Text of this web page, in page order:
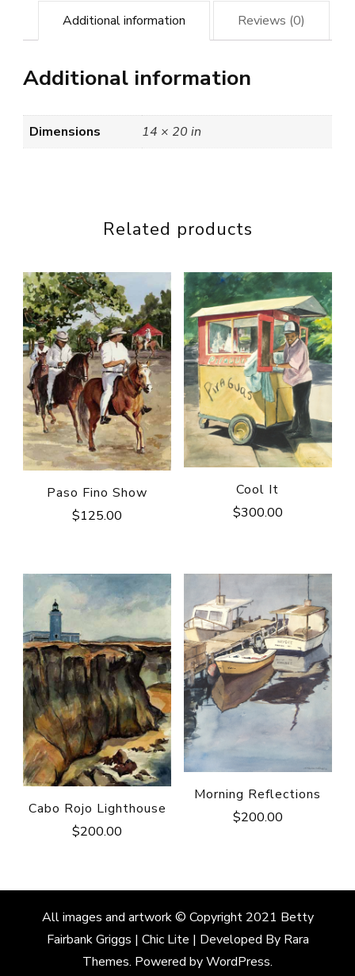
Additional information Reviews (0)
Additional information
Dimensions 14 × 20 in
Related products
Paso Fino Show
$125.00
Cool It
$300.00
Cabo Rojo Lighthouse
$200.00
Morning Reflections
$200.00
All images and artwork © Copyright 2021 Betty
Fairbank Griggs | Chic Lite | Developed By Rara
Themes. Powered byWordPress.